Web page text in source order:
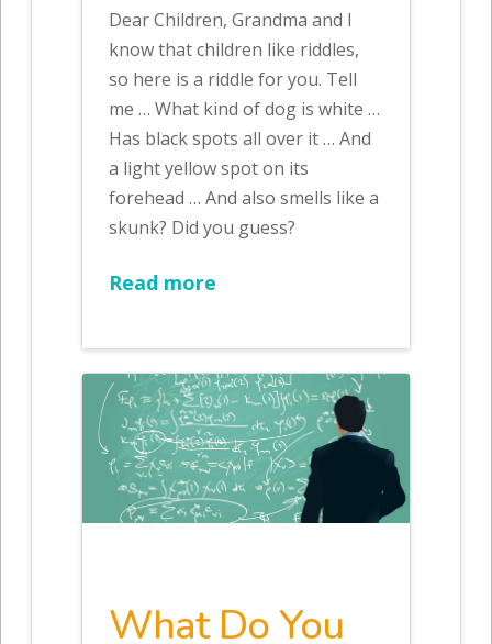
Dear Children, Grandma and I
know that children like riddles,
so here is a riddle for you. Tell
me … What kind of dog is white …
Has black spots all over it … And
a light yellow spot on its
forehead … And also smells like a
skunk? Did you guess?
Read more
What Do You